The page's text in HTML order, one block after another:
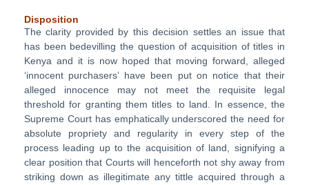
Disposition
The clarity provided by this decision settles an issue that
has been bedevilling the question of acquisition of titles in
Kenya and it is now hoped that moving forward, alleged
‘innocent purchasers’ have been put on notice that their
alleged innocence may not meet the requisite legal
threshold for granting them titles to land. In essence, the
Supreme Court has emphatically underscored the need for
absolute propriety and regularity in every step of the
process leading up to the acquisition of land, signifying a
clear position that Courts will henceforth not shy away from
striking down as illegitimate any tittle acquired through a